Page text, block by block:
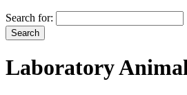
Search for:
Laboratory